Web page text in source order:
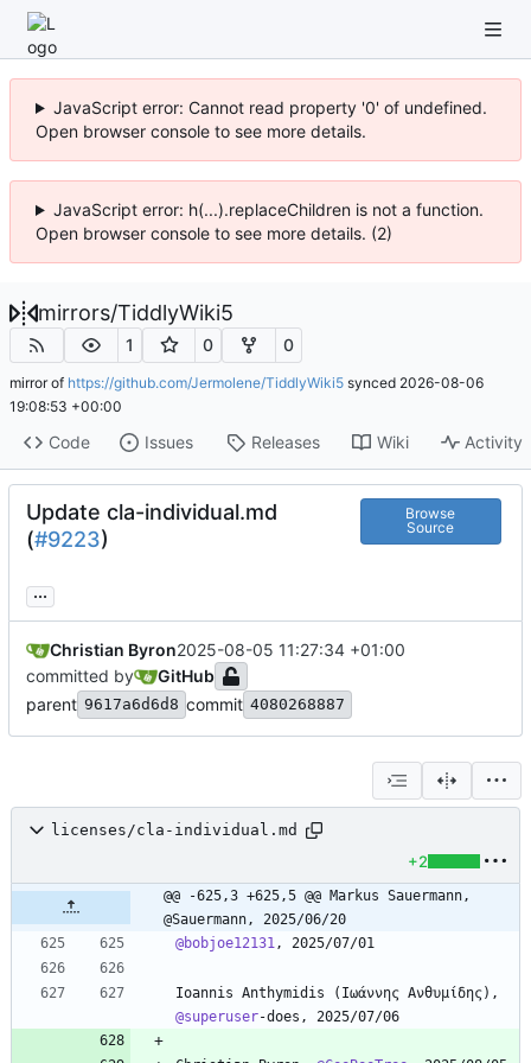
JavaScript error: Cannot read property '0' of undefined.
Open browser console to see more details.
JavaScript error: h(...).replaceChildren is not a function.
Open browser console to see more details. (2)
mirrors/TiddlyWiki5
1 0 0
mirror of https://github.com/Jermolene/TiddlyWiki5 synced 2026-08-06
19:08:53 +00:00
Code Issues Releases Wiki Activity
Update cla-individual.md
(#9223)
Browse
Source
...
Christian Byron2025-08-05 11:27:34 +01:00
committed by
GitHub
parent 9617a6d6d8 commit 4080268887
licenses/cla-individual.md
+2
@@ -625,3 +625,5 @@ Markus Sauermann,
@Sauermann, 2025/06/20
@bobjoe12131
@superuser